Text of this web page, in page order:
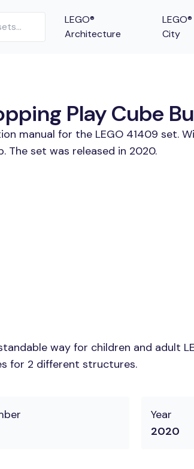
LEGO®
Architecture
LEGO®
City
Play Cube
manual for the LEGO 41409 set.
The set was released in 2020.
way for children and adult
for 2 different structures.
Year
2020